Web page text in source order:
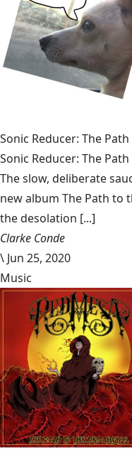
Sonic Reducer: The
Sonic Reducer: The
The slow, deliberate
new album The Path to
the desolation [...]
Clarke Conde
\ Jun 25, 2020
Music